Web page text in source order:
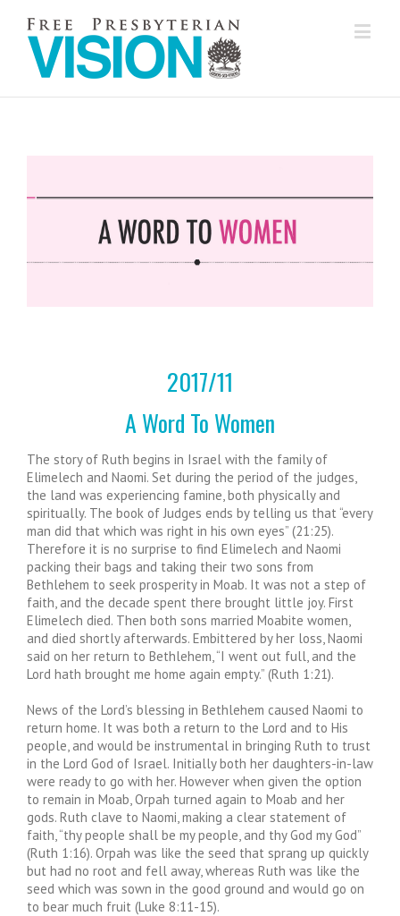
2017/11
A Word To Women
The story of Ruth begins in Israel with the family of
Elimelech and Naomi. Set during the period of the judges,
the land was experiencing famine, both physically and
spiritually. The book of Judges ends by telling us that “every
man did that which was right in his own eyes” (21:25).
Therefore it is no surprise to find Elimelech and Naomi
packing their bags and taking their two sons from
Bethlehem to seek prosperity in Moab. It was not a step of
faith, and the decade spent there brought little joy. First
Elimelech died. Then both sons married Moabite women,
and died shortly afterwards. Embittered by her loss, Naomi
said on her return to Bethlehem, “I went out full, and the
Lord hath brought me home again empty.” (Ruth 1:21).
News of the Lord’s blessing in Bethlehem caused Naomi to
return home. It was both a return to the Lord and to His
people, and would be instrumental in bringing Ruth to trust
in the Lord God of Israel. Initially both her daughters-in-law
were ready to go with her. However when given the option
to remain in Moab, Orpah turned again to Moab and her
gods. Ruth clave to Naomi, making a clear statement of
faith, “thy people shall be my people, and thy God my God”
(Ruth 1:16). Orpah was like the seed that sprang up quickly
but had no root and fell away, whereas Ruth was like the
seed which was sown in the good ground and would go on
to bear much fruit (Luke 8:11-15).